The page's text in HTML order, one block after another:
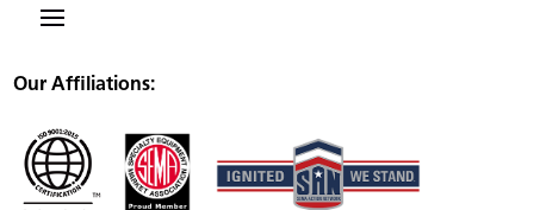
Our Affiliations: